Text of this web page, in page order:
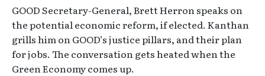
GOOD Secretary-General, Brett Herron speaks on
the potential economic reform, if elected. Kanthan
grills him on GOOD’s justice pillars, and their plan
for jobs. The conversation gets heated when the
Green Economy comes up.